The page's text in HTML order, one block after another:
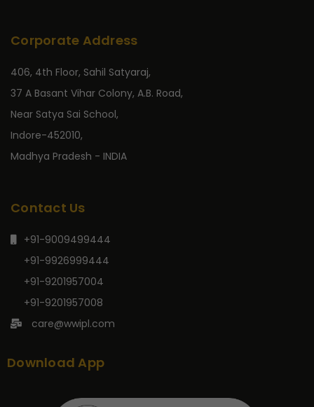
Corporate Address
406, 4th Floor, Sahil Satyaraj,
37 A Basant Vihar Colony, A.B. Road,
Near Satya Sai School,
Indore-452010,
Madhya Pradesh - INDIA
Contact Us
+91-9009499444
+91-9926999444
+91-9201957004
+91-9201957008
care@wwipl.com
Download App